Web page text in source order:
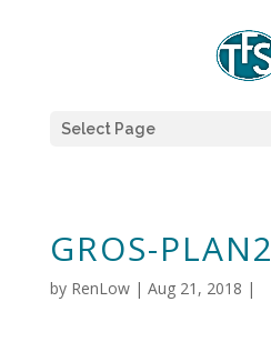
Select Page
GROS-PLAN2
by RenLow| Aug 21, 2018 |